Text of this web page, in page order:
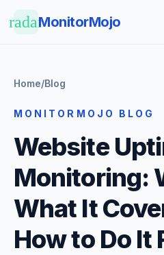
radarMonitorMojo
Home/Blog
MONITORMOJO BLOG
Website
Monitoring:
What It
How to Do It